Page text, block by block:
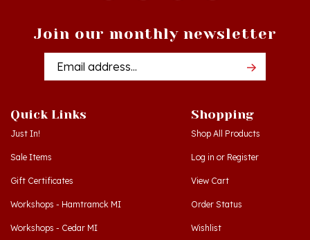
Email
Just In!
Sale Items
Gift Certificates
Workshops - Hamtramck MI
Workshops - Cedar MI
Dance Schools
Shop All Products
Log inorRegister
View Cart
Order Status
Wishlist
Return Policy